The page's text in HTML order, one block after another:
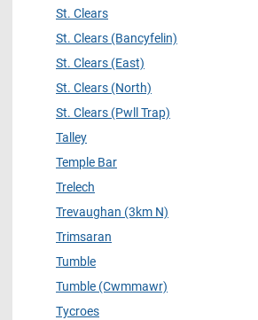
St. Clears
St. Clears (Bancyfelin)
St. Clears (East)
St. Clears (North)
St. Clears (Pwll Trap)
Talley
Temple Bar
Trelech
Trevaughan (3km N)
Trimsaran
Tumble
Tumble (Cwmmawr)
Tycroes